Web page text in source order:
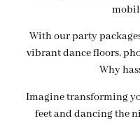
With our party
vibrant dance floors,
Why
Imagine transforming
feet and dancing the